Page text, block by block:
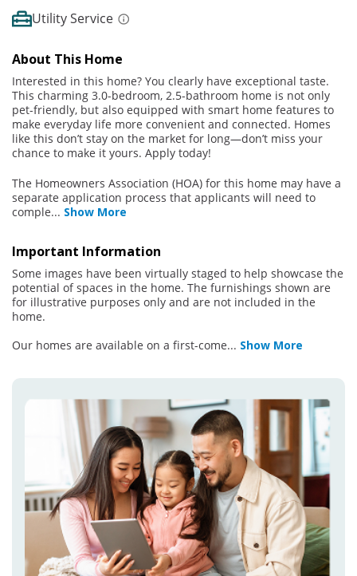
Utility Service
About This Home
Interested in this home? You clearly have exceptional taste.
This charming 3.0-bedroom, 2.5-bathroom home is not only
pet-friendly, but also equipped with smart home features to
make everyday life more convenient and connected. Homes
like this don’t stay on the market for long—don’t miss your
chance to make it yours. Apply today!
The Homeowners Association (HOA) for this home may have a
separate application process that applicants will need to
comple... Show More
Important Information
Some images have been virtually staged to help showcase the
potential of spaces in the home. The furnishings shown are
for illustrative purposes only and are not included in the
home.
Our homes are available on a first-come... Show More